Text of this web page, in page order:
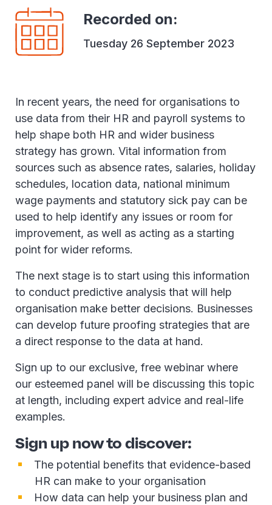
Recorded on:
Tuesday 26 September 2023
In recent years, the need for organisations to
use data from their HR and payroll systems to
help shape both HR and wider business
strategy has grown. Vital information from
sources such as absence rates, salaries, holiday
schedules, location data, national minimum
wage payments and statutory sick pay can be
used to help identify any issues or room for
improvement, as well as acting as a starting
point for wider reforms.
The next stage is to start using this information
to conduct predictive analysis that will help
organisation make better decisions. Businesses
can develop future proofing strategies that are
a direct response to the data at hand.
Sign up to our exclusive, free webinar where
our esteemed panel will be discussing this topic
at length, including expert advice and real-life
examples.
Sign up now to discover:
The potential benefits that evidence-based
HR can make to your organisation
How data can help your business plan and